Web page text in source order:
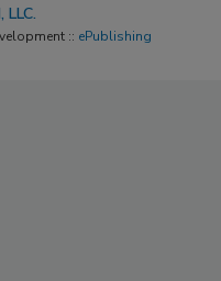
LLC.
:: ePublishing